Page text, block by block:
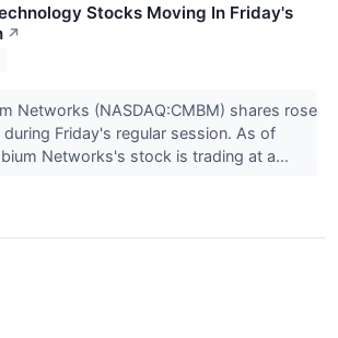
Stocks Moving In Friday's
↗
Networks (NASDAQ:CMBM) shares rose
during Friday's regular session. As of
Networks's stock is trading at a...